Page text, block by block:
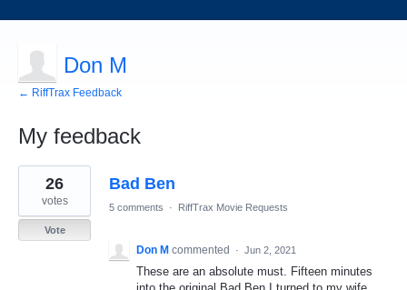
Don M
← RiffTrax Feedback
My feedback
1
result
found
Bad Ben
26
votes
Vote
5 comments · RiffTrax Movie Requests
Don M commented · Jun 2, 2021
These are an absolute must. Fifteen minutes